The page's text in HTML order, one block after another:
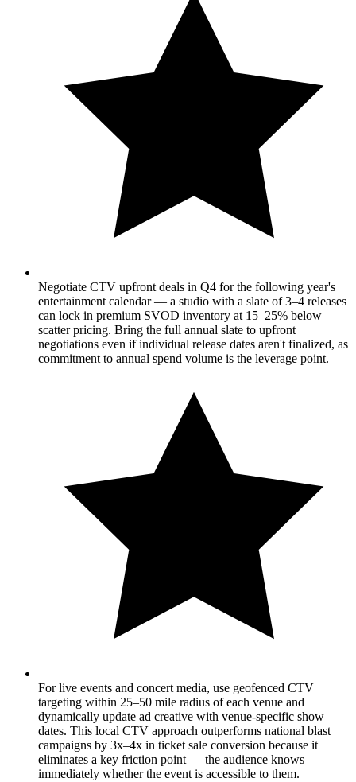
Negotiate CTV upfront deals in Q4 for the following year's
entertainment calendar — a studio with a slate of 3–4 releases
can lock in premium SVOD inventory at 15–25% below
scatter pricing. Bring the full annual slate to upfront
negotiations even if individual release dates aren't finalized, as
commitment to annual spend volume is the leverage point.
For live events and concert media, use geofenced CTV
targeting within 25–50 mile radius of each venue and
dynamically update ad creative with venue-specific show
dates. This local CTV approach outperforms national blast
campaigns by 3x–4x in ticket sale conversion because it
eliminates a key friction point — the audience knows
immediately whether the event is accessible to them.